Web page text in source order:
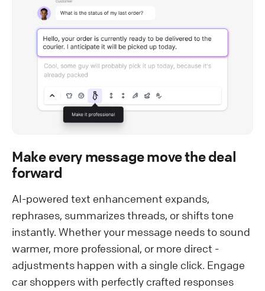
Make every message move the deal
forward
AI-powered text enhancement expands,
rephrases, summarizes threads, or shifts tone
instantly. Whether your message needs to sound
warmer, more professional, or more direct -
adjustments happen with a single click. Engage
car shoppers with perfectly crafted responses